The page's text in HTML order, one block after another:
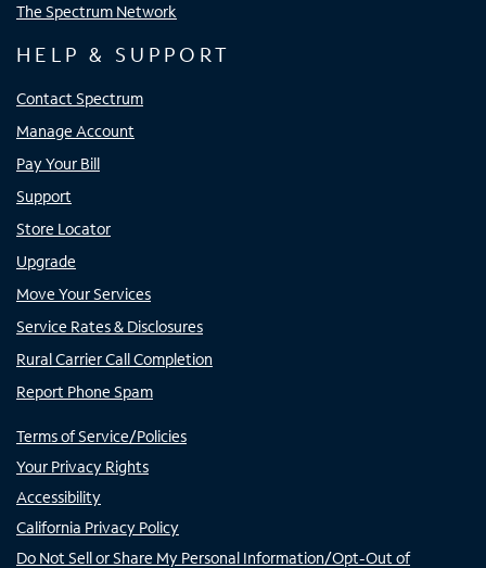
The Spectrum Network
HELP & SUPPORT
Contact Spectrum
Manage Account
Pay Your Bill
Support
Store Locator
Upgrade
Move Your Services
Service Rates & Disclosures
Rural Carrier Call Completion
Report Phone Spam
Terms of Service/Policies
Your Privacy Rights
Accessibility
California Privacy Policy
Do Not Sell or Share My Personal Information/Opt-Out of